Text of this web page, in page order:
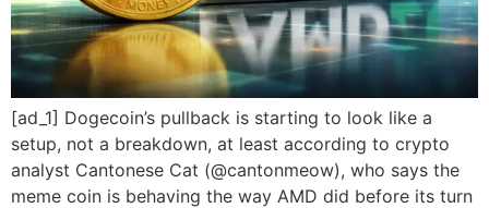
[ad_1] Dogecoin’s pullback is starting to look like a
setup, not a breakdown, at least according to crypto
analyst Cantonese Cat (@cantonmeow), who says the
meme coin is behaving the way AMD did before its turn